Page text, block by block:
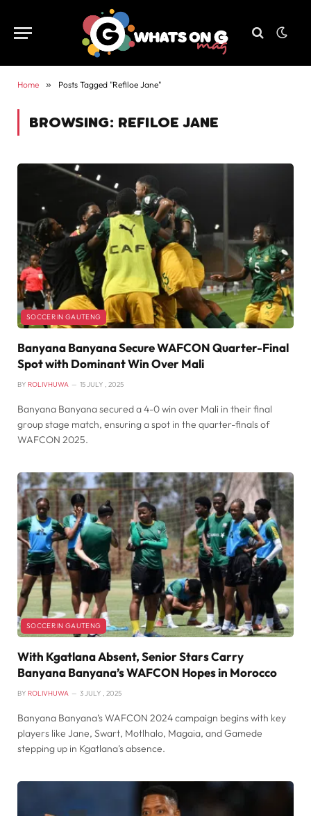
Home » Posts Tagged "Refiloe Jane"
BROWSING: REFILOE JANE
SOCCER IN GAUTENG
Banyana Banyana Secure WAFCON Quarter-Final
Spot with Dominant Win Over Mali
BY ROLIVHUWA 15 JULY , 2025
Banyana Banyana secured a 4-0 win over Mali in their final
group stage match, ensuring a spot in the quarter-finals of
WAFCON 2025.
SOCCER IN GAUTENG
With Kgatlana Absent, Senior Stars Carry
Banyana Banyana’s WAFCON Hopes in Morocco
BY ROLIVHUWA 3 JULY , 2025
Banyana Banyana’s WAFCON 2024 campaign begins with key
players like Jane, Swart, Motlhalo, Magaia, and Gamede
stepping up in Kgatlana’s absence.